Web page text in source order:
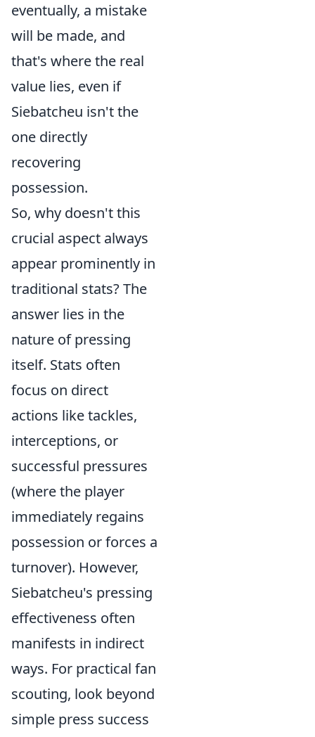
eventually, a mistake
will be made, and
that's where the real
value lies, even if
Siebatcheu isn't the
one directly
recovering
possession.
So, why doesn't this
crucial aspect always
appear prominently in
traditional stats? The
answer lies in the
nature of pressing
itself. Stats often
focus on direct
actions like tackles,
interceptions, or
successful pressures
(where the player
immediately regains
possession or forces a
turnover). However,
Siebatcheu's pressing
effectiveness often
manifests in indirect
ways. For practical fan
scouting, look beyond
simple press success